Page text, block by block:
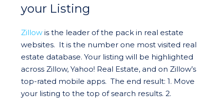
your Listing
Zillow is the leader of the pack in real estate
websites. It is the number one most visited real
estate database. Your listing will be highlighted
across Zillow, Yahoo! Real Estate, and on Zillow’s
top-rated mobile apps. The end result: 1. Move
your listing to the top of search results. 2.